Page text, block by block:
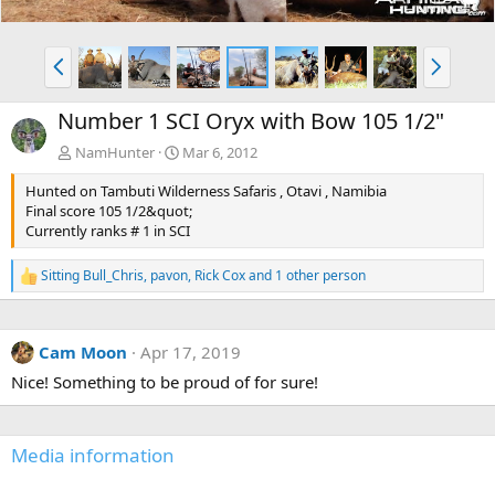
P
r
e
v
N
e
x
t
Number 1 SCI Oryx with Bow 105 1/2"
NamHunter
Mar 6, 2012
Hunted on Tambuti Wilderness Safaris , Otavi , Namibia
Final score 105 1/2&quot;
Currently ranks # 1 in SCI
R
e
c
t
o
n
:
Sitting Bull_Chris, pavon, Rick Coxand 1 other person
Cam Moon
Apr 17, 2019
Nice! Something to be proud of for sure!
Media information